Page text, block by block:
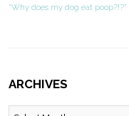
“Why does my dog eat poop?!?”
ARCHIVES
Archives